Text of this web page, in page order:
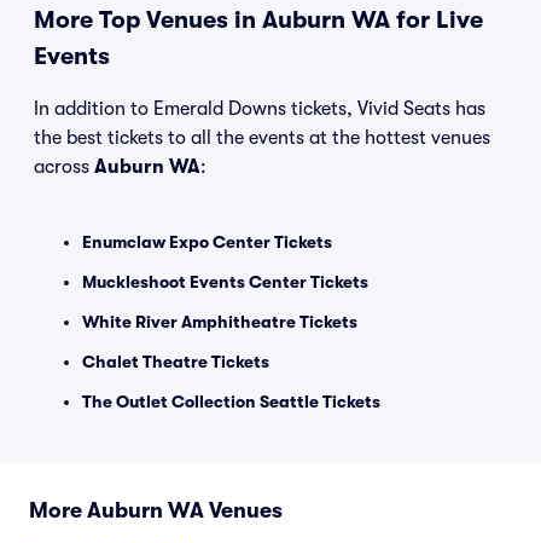
More Top Venues in Auburn WA for Live
Events
In addition to Emerald Downs tickets, Vivid Seats has
the best tickets to all the events at the hottest venues
across Auburn WA:
Enumclaw Expo Center Tickets
Muckleshoot Events Center Tickets
White River Amphitheatre Tickets
Chalet Theatre Tickets
The Outlet Collection Seattle Tickets
More Auburn WA Venues